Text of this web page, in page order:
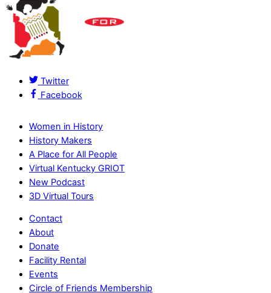
Twitter
Facebook
Women in History
History Makers
A Place for All People
Virtual Kentucky GRIOT
New Podcast
3D Virtual Tours
Contact
About
Donate
Facility Rental
Events
Circle of Friends Membership